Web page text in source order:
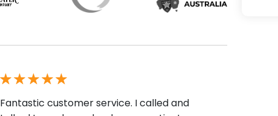
Fantastic customer service. I called and